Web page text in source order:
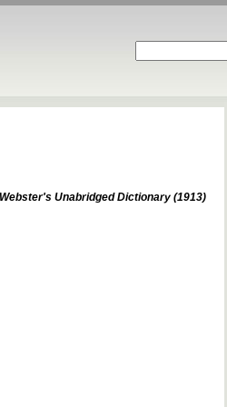
Unabridged Dictionary (1913)